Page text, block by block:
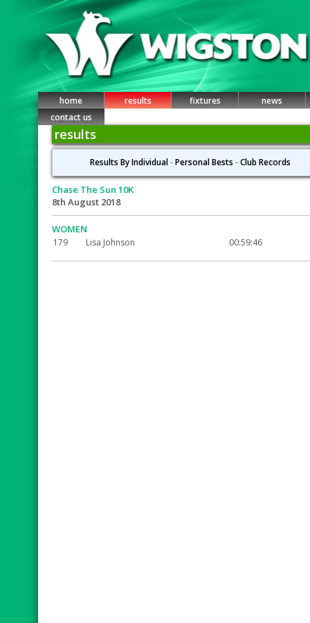
home results fixtures
news
contact us
results
Results By Individual-Personal Bests -Club Records
Chase The Sun 10K
8th August 2018
WOMEN
179 Lisa Johnson 00:59:46